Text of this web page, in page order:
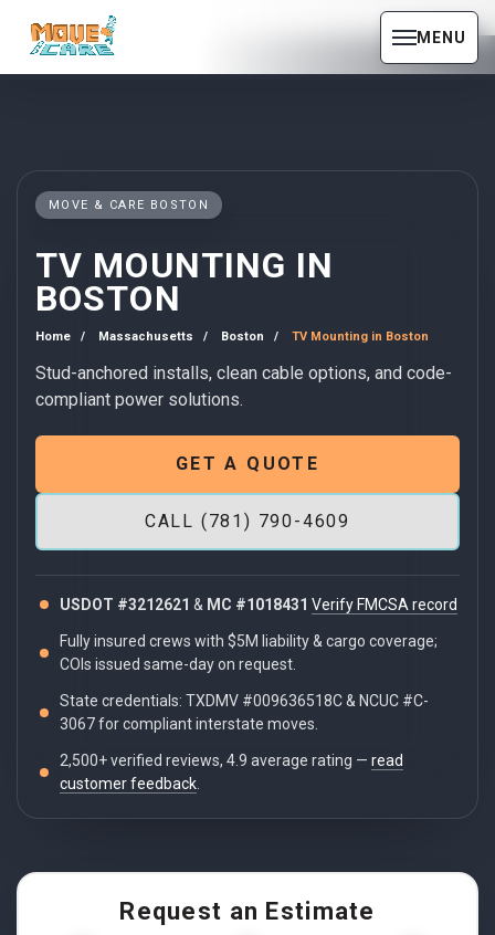
MENU
MOVE & CARE BOSTON
TV MOUNTING IN
BOSTON
Home Massachusetts Boston TV Mounting in Boston
Stud-anchored installs, clean cable options, and code-
compliant power solutions.
GET A QUOTE
CALL (781) 790-4609
USDOT #3212621 & MC #1018431 Verify FMCSA record
Fully insured crews with $5M liability & cargo coverage;
COIs issued same-day on request.
State credentials: TXDMV #009636518C & NCUC #C-
3067 for compliant interstate moves.
2,500+ verified reviews, 4.9 average rating — read
customer feedback
Request an Estimate